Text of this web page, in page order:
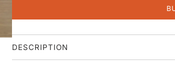
DESCRIPTION